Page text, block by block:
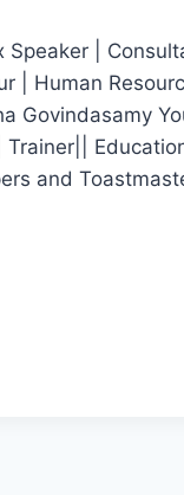
|
| Human
Govindasamy
and